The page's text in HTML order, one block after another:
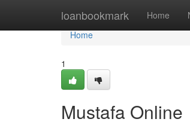
loanbookmark Home
Home
Home
1
Mustafa Online